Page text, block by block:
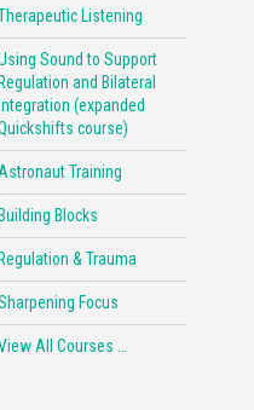
Listening
Sound to Support
Regulation and Bilateral
Integration (expanded
course)
Astronaut Training
Building Blocks
Regulation & Trauma
Focus
All Courses …